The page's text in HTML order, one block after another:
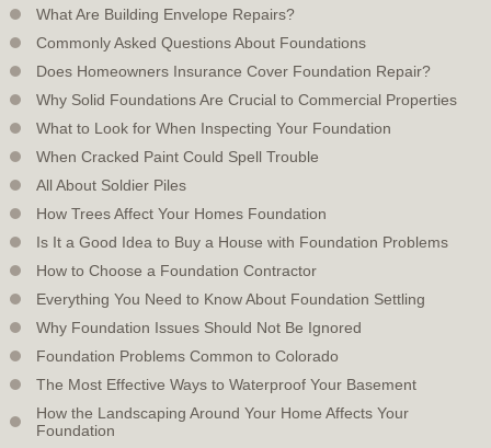
What Are Building Envelope Repairs?
Commonly Asked Questions About Foundations
Does Homeowners Insurance Cover Foundation Repair?
Why Solid Foundations Are Crucial to Commercial Properties
What to Look for When Inspecting Your Foundation
When Cracked Paint Could Spell Trouble
All About Soldier Piles
How Trees Affect Your Homes Foundation
Is It a Good Idea to Buy a House with Foundation Problems
How to Choose a Foundation Contractor
Everything You Need to Know About Foundation Settling
Why Foundation Issues Should Not Be Ignored
Foundation Problems Common to Colorado
The Most Effective Ways to Waterproof Your Basement
How the Landscaping Around Your Home Affects Your
Foundation